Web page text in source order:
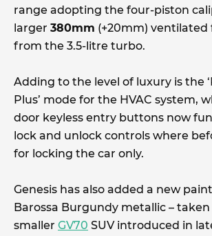
range adopting the four-piston
larger 380mm (+20mm)
from the 3.5-litre turbo.
Adding to the level of luxury is the
Plus’ mode for the HVAC system,
door keyless entry buttons now
lock and unlock controls where
for locking the car only.
Genesis has also added a new
Barossa Burgundy metallic –
smaller GV70 SUV introduced in